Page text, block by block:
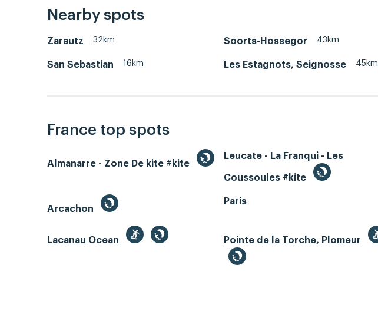
Nearby spots
Zarautz 32km Soorts-Hossegor 43km
San Sebastian 16km Les Estagnots, Seignosse 45km
France top spots
Almanarre - Zone De kite #kite
Leucate - La Franqui - Les
Coussoules #kite
Arcachon
Paris
Lacanau Ocean Pointe de la Torche, Plomeur